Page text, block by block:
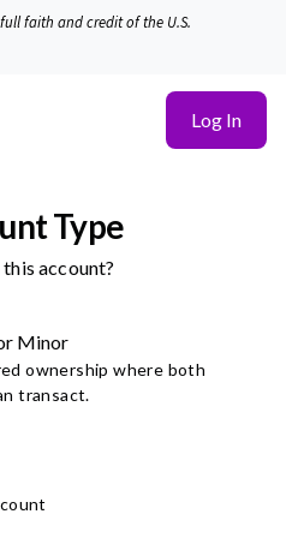
faith and credit of the U.S.
Log In
Type
account?
Minor
ownership where both
transact.